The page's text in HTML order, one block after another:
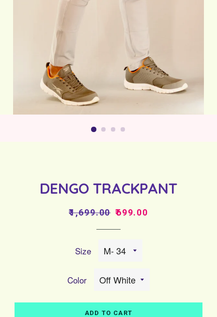
DENGO TRACKPANT
Regular
₹1,699.00 Sale
₹699.00
Size
Color
ADD TO CART